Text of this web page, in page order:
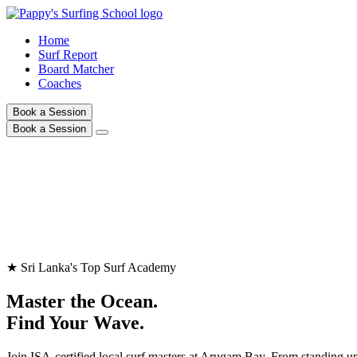
Home
Surf Report
Board Matcher
Coaches
Book a Session
Book a Session
★ Sri Lanka's Top Surf Academy
Master the Ocean.
Find Your Wave.